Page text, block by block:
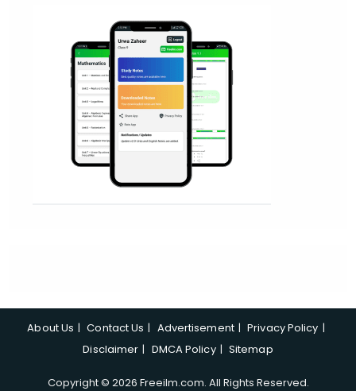
About Us Contact Us Advertisement
Privacy Policy
Disclaimer
DMCA Policy Sitemap
Copyright © 2026 Freeilm.com. All Rights Reserved.